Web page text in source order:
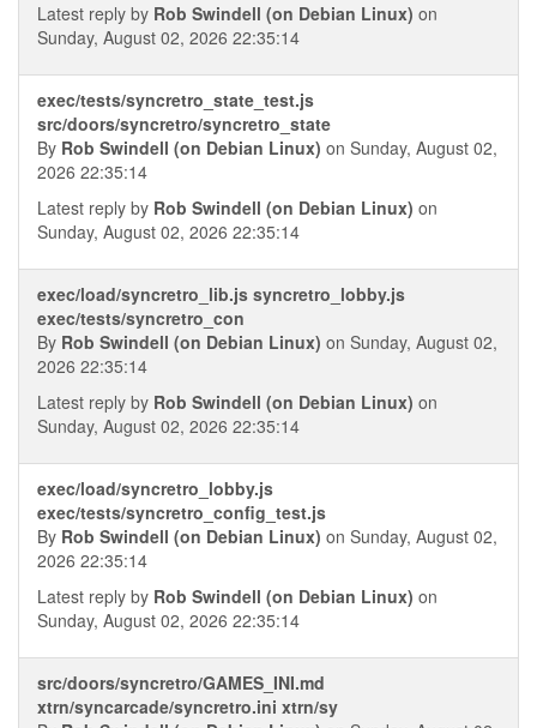
Latest reply by Rob Swindell (on Debian Linux) on
Sunday, August 02, 2026 22:35:14
exec/tests/syncretro_state_test.js
src/doors/syncretro/syncretro_state
By Rob Swindell (on Debian Linux) on Sunday, August 02,
2026 22:35:14
Latest reply by Rob Swindell (on Debian Linux) on
Sunday, August 02, 2026 22:35:14
exec/load/syncretro_lib.js syncretro_lobby.js
exec/tests/syncretro_con
By Rob Swindell (on Debian Linux) on Sunday, August 02,
2026 22:35:14
Latest reply by Rob Swindell (on Debian Linux) on
Sunday, August 02, 2026 22:35:14
exec/load/syncretro_lobby.js
exec/tests/syncretro_config_test.js
By Rob Swindell (on Debian Linux) on Sunday, August 02,
2026 22:35:14
Latest reply by Rob Swindell (on Debian Linux) on
Sunday, August 02, 2026 22:35:14
src/doors/syncretro/GAMES_INI.md
xtrn/syncarcade/syncretro.ini xtrn/sy